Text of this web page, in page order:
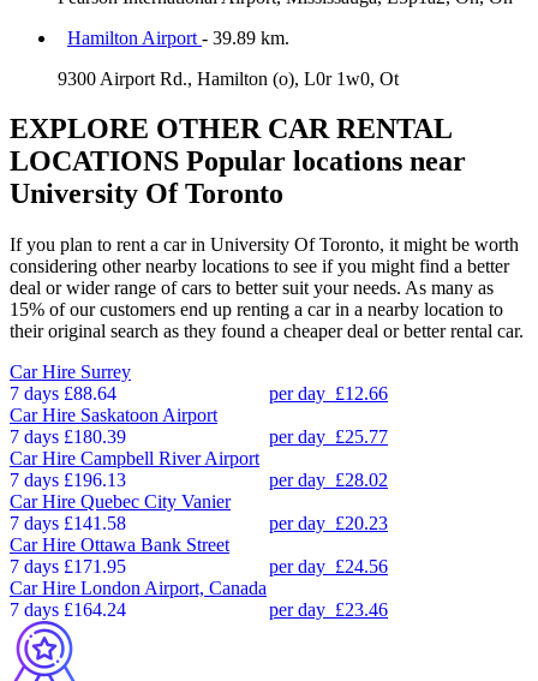
Hamilton Airport - 39.89 km.
9300 Airport Rd., Hamilton (o), L0r 1w0, Ot
EXPLORE OTHER CAR RENTAL
LOCATIONS Popular locations near
University Of Toronto
If you plan to rent a car in University Of Toronto, it might be worth
considering other nearby locations to see if you might find a better
deal or wider range of cars to better suit your needs. As many as
15% of our customers end up renting a car in a nearby location to
their original search as they found a cheaper deal or better rental car.
Car Hire Surrey
7 days £88.64 per day £12.66
Car Hire Saskatoon Airport
7 days £180.39 per day £25.77
Car Hire Campbell River Airport
7 days £196.13 per day £28.02
Car Hire Quebec City Vanier
7 days £141.58 per day £20.23
Car Hire Ottawa Bank Street
7 days £171.95 per day £24.56
Car Hire London Airport, Canada
7 days £164.24 per day £23.46